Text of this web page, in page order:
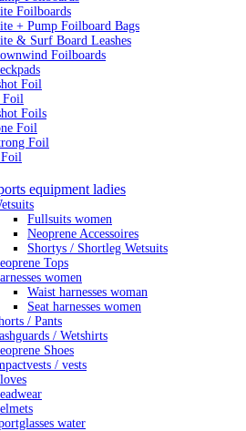
Foilboards
+ Pump Foilboard Bags
& Surf Board Leashes
Foilboards
equipment ladies
Fullsuits women
Neoprene Accessoires
Shortys / Shortleg Wetsuits
Tops
women
Waist harnesses woman
Seat harnesses women
/ Pants
/ Wetshirts
Shoes
/ vests
water